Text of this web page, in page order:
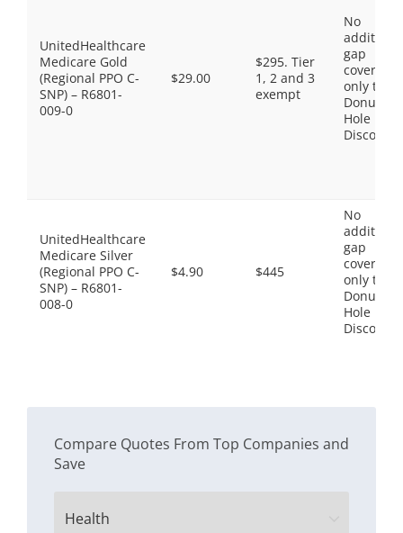
UnitedHealthcare
Medicare Gold
(Regional PPO C-
SNP) – R6801-
009-0
$29.00
$295. Tier
1, 2 and 3
exempt
No
gap
coverage,
only the
Donut
Hole
Discount
UnitedHealthcare
Medicare Silver
(Regional PPO C-
SNP) – R6801-
008-0
$4.90 $445
No
gap
coverage,
only the
Donut
Hole
Discount
Compare Quotes From Top Companies and
Save